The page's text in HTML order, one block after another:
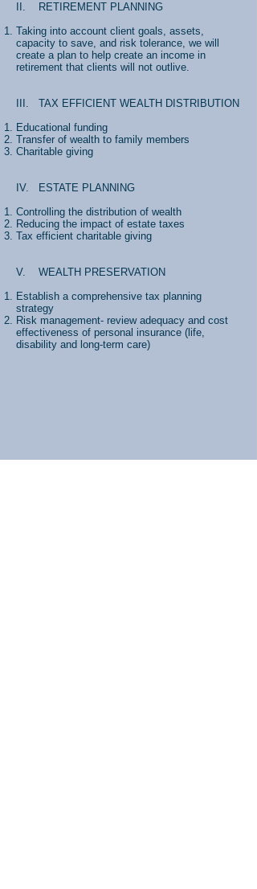
II. RETIREMENT PLANNING
Taking into account client goals, assets,
capacity to save, and risk tolerance, we will
create a plan to help create an income in
retirement that clients will not outlive.
III. TAX EFFICIENT WEALTH DISTRIBUTION
Educational funding
Transfer of wealth to family members
Charitable giving
IV. ESTATE PLANNING
Controlling the distribution of wealth
Reducing the impact of estate taxes
Tax efficient charitable giving
V. WEALTH PRESERVATION
Establish a comprehensive tax planning
strategy
Risk management- review adequacy and cost
effectiveness of personal insurance (life,
disability and long-term care)